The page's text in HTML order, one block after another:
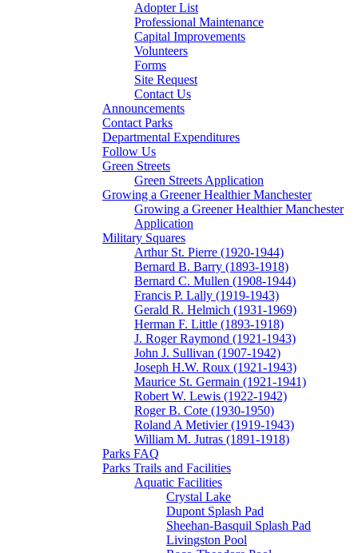
Adopter List
Professional Maintenance
Capital Improvements
Volunteers
Forms
Site Request
Contact Us
Announcements
Contact Parks
Departmental Expenditures
Follow Us
Green Streets
Green Streets Application
Growing a Greener Healthier Manchester
Growing a Greener Healthier Manchester
Application
Military Squares
Arthur St. Pierre (1920-1944)
Bernard B. Barry (1893-1918)
Bernard C. Mullen (1908-1944)
Francis P. Lally (1919-1943)
Gerald R. Helmich (1931-1969)
Herman F. Little (1893-1918)
J. Roger Raymond (1921-1943)
John J. Sullivan (1907-1942)
Joseph H.W. Roux (1921-1943)
Maurice St. Germain (1921-1941)
Robert W. Lewis (1922-1942)
Roger B. Cote (1930-1950)
Roland A Metivier (1919-1943)
William M. Jutras (1891-1918)
Parks FAQ
Parks Trails and Facilities
Aquatic Facilities
Crystal Lake
Dupont Splash Pad
Sheehan-Basquil Splash Pad
Livingston Pool